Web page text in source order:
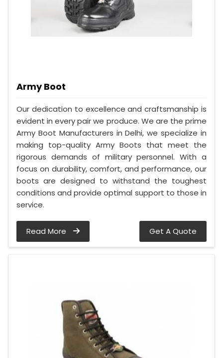
Army Boot
Our dedication to excellence and craftsmanship is
evident in every pair we produce. We are the prime
Army Boot Manufacturers in Delhi, we specialize in
making top-quality Army Boots that meet the
rigorous demands of military personnel. With a
focus on durability, comfort, and performance, our
boots are designed to withstand the toughest
conditions and provide optimal support to those in
service.
Read More Get A Quote